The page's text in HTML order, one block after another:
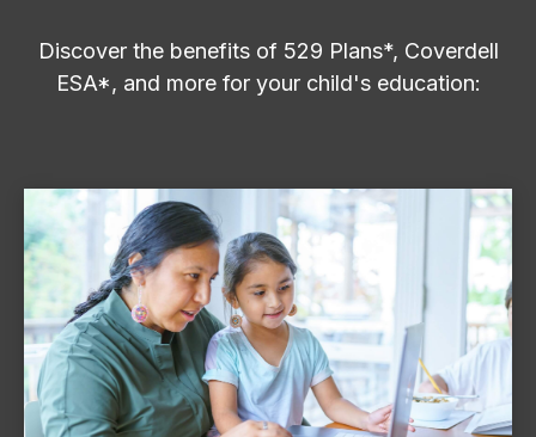
Discover the benefits of 529 Plans*, Coverdell
ESA*, and more for your child's education: